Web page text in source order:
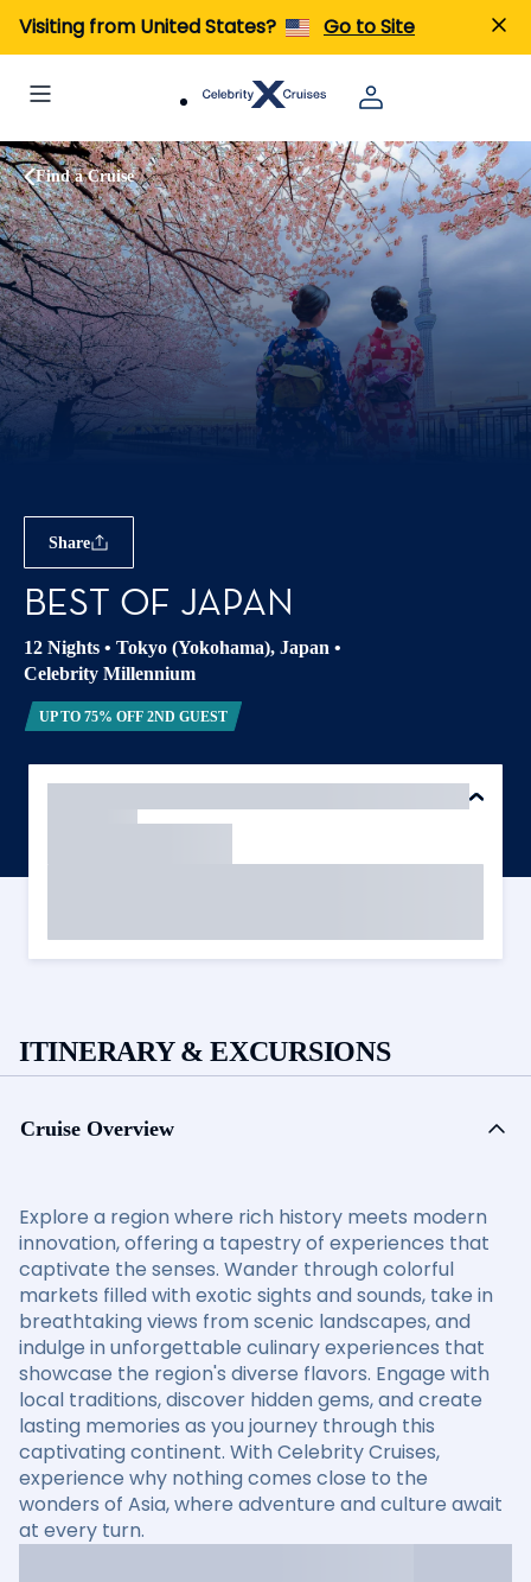
Visiting from United States? Go to Site
Find a Cruise
Share
BEST OF JAPAN
12 Nights • Tokyo (Yokohama), Japan •
Celebrity Millennium
UP TO 75% OFF 2ND GUEST
ITINERARY & EXCURSIONS
Cruise Overview
Explore a region where rich history meets modern
innovation, offering a tapestry of experiences that
captivate the senses. Wander through colorful
markets filled with exotic sights and sounds, take in
breathtaking views from scenic landscapes, and
indulge in unforgettable culinary experiences that
showcase the region's diverse flavors. Engage with
local traditions, discover hidden gems, and create
lasting memories as you journey through this
captivating continent. With Celebrity Cruises,
experience why nothing comes close to the
wonders of Asia, where adventure and culture await
at every turn.